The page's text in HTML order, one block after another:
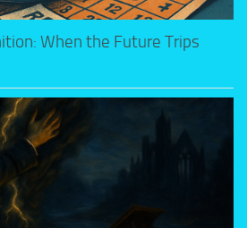
When the Future Trips